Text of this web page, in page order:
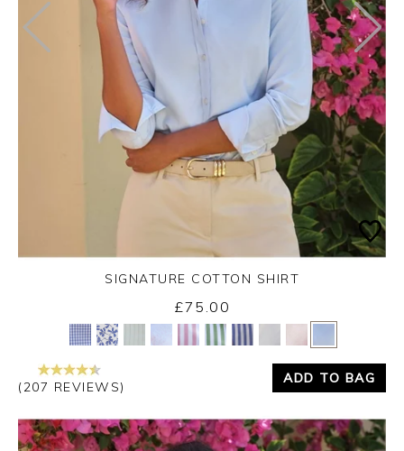
Yes No
SIGNATURE COTTON SHIRT
£75.00
(207 REVIEWS)
ADD TO BAG